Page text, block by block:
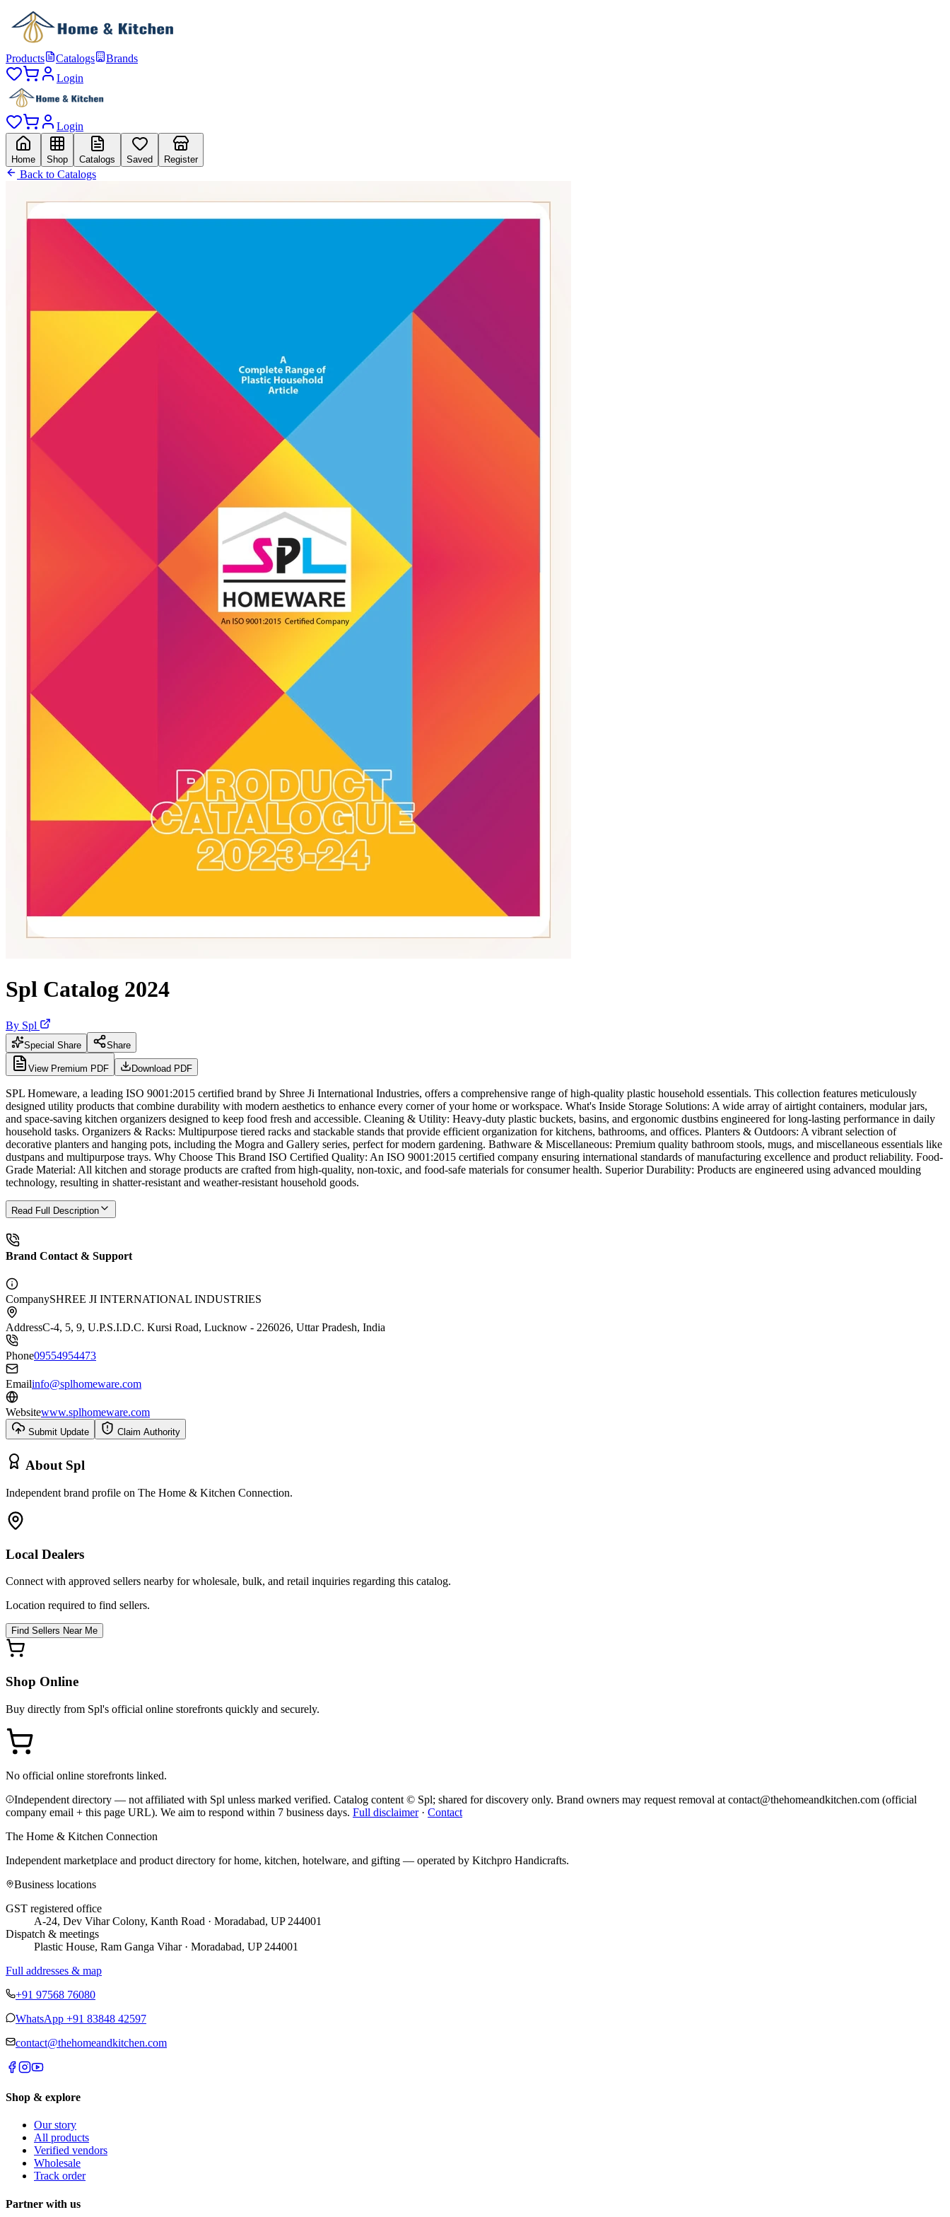
Products Catalogs
Brands
Login
Login
Home Shop Catalogs Saved Register
Back to Catalogs
Spl Catalog 2024
By Spl
Special Share Share
View Premium PDF Download PDF
SPL Homeware, a leading ISO 9001:2015 certified brand by Shree Ji International Industries, offers a comprehensive range of high-quality plastic household essentials. This collection features meticulously
designed utility products that combine durability with modern aesthetics to enhance every corner of your home or workspace. What's Inside Storage Solutions: A wide array of airtight containers, modular jars,
and space-saving kitchen organizers designed to keep food fresh and accessible. Cleaning & Utility: Heavy-duty plastic buckets, basins, and ergonomic dustbins engineered for long-lasting performance in daily
household tasks. Organizers & Racks: Multipurpose tiered racks and stackable stands that provide efficient organization for kitchens, bathrooms, and offices. Planters & Outdoors: A vibrant selection of
decorative planters and hanging pots, including the Mogra and Gallery series, perfect for modern gardening. Bathware & Miscellaneous: Premium quality bathroom stools, mugs, and miscellaneous essentials like
dustpans and multipurpose trays. Why Choose This Brand ISO Certified Quality: An ISO 9001:2015 certified company ensuring international standards of manufacturing excellence and product reliability. Food-
Grade Material: All kitchen and storage products are crafted from high-quality, non-toxic, and food-safe materials for consumer health. Superior Durability: Products are engineered using advanced moulding
technology, resulting in shatter-resistant and weather-resistant household goods.
Read Full Description
Brand Contact & Support
CompanySHREE JI INTERNATIONAL INDUSTRIES
AddressC-4, 5, 9, U.P.S.I.D.C. Kursi Road, Lucknow - 226026, Uttar Pradesh, India
Phone09554954473
Emailinfo@splhomeware.com
Websitewww.splhomeware.com
Submit Update Claim Authority
About Spl
Independent brand profile on The Home & Kitchen Connection.
Local Dealers
Connect with approved sellers nearby for wholesale, bulk, and retail inquiries regarding this catalog.
Location required to find sellers.
Find Sellers Near Me
Shop Online
Buy directly from Spl's official online storefronts quickly and securely.
No official online storefronts linked.
Independent directory — not affiliated with Spl unless marked verified. Catalog content © Spl; shared for discovery only. Brand owners may request removal at contact@thehomeandkitchen.com (official
company email + this page URL). We aim to respond within 7 business days. Full disclaimer· Contact
The Home & Kitchen Connection
Independent marketplace and product directory for home, kitchen, hotelware, and gifting — operated by Kitchpro Handicrafts.
Business locations
GST registered office
A-24, Dev Vihar Colony, Kanth Road · Moradabad, UP 244001
Dispatch & meetings
Plastic House, Ram Ganga Vihar · Moradabad, UP 244001
Full addresses & map
+91 97568 76080
WhatsApp +91 83848 42597
contact@thehomeandkitchen.com
Shop & explore
Our story
All products
Verified vendors
Wholesale
Track order
Partner with us